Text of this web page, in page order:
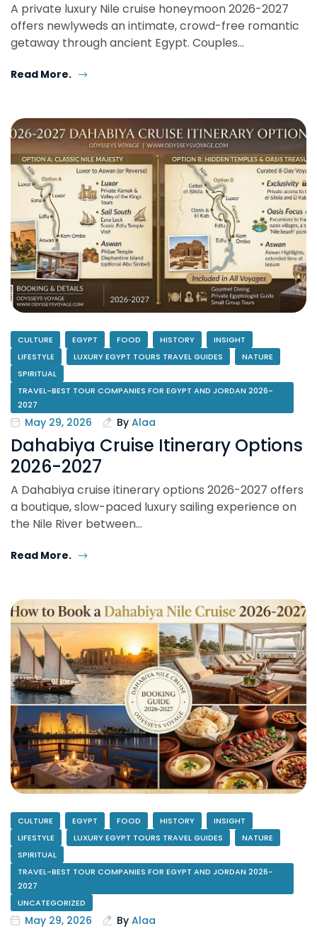
A private luxury Nile cruise honeymoon 2026-2027
offers newlyweds an intimate, crowd-free romantic
getaway through ancient Egypt. Couples…
Read More.
CULTURE EGYPT FOOD HISTORY
INSIGHT
LIFESTYLE
LUXURY EGYPT TOURS TRAVEL GUIDES
NATURE
SPIRITUAL
TRAVEL-BEST TOUR COMPANIES FOR EGYPT AND JORDAN 2026-
2027
May 29, 2026 By Alaa
Dahabiya Cruise Itinerary Options
2026-2027
A Dahabiya cruise itinerary options 2026-2027 offers
a boutique, slow-paced luxury sailing experience on
the Nile River between…
Read More.
CULTURE EGYPT FOOD HISTORY
INSIGHT
LIFESTYLE
LUXURY EGYPT TOURS TRAVEL GUIDES
NATURE
SPIRITUAL
TRAVEL-BEST TOUR COMPANIES FOR EGYPT AND JORDAN 2026-
2027
UNCATEGORIZED
May 29, 2026 By Alaa